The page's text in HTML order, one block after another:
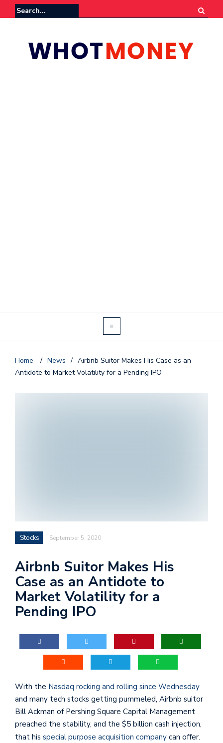
Home / News / Airbnb Suitor Makes His Case as an
Antidote to Market Volatility for a Pending IPO
Stocks September 5, 2020
Airbnb Suitor Makes His
Case as an Antidote to
Market Volatility for a
Pending IPO
With the Nasdaq rocking and rolling since Wednesday
and many tech stocks getting pummeled, Airbnb suitor
Bill Ackman of Pershing Square Capital Management
preached the stability, and the $5 billion cash injection,
that his special purpose acquisition company can offer.